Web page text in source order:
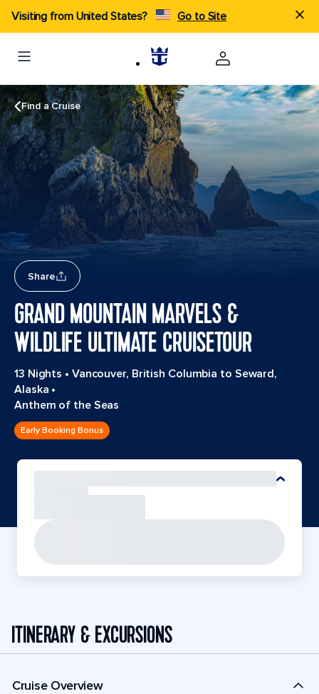
Visiting from United States? Go to Site
Find a Cruise
Share
GRAND MOUNTAIN MARVELS &
WILDLIFE ULTIMATE CRUISETOUR
13 Nights • Vancouver, British Columbia to Seward,
Alaska •
Anthem of the Seas
Early Booking Bonus
ITINERARY & EXCURSIONS
Cruise Overview